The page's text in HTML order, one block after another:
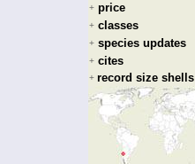
+ price
+ classes
+ species updates
+ cites
+ record size shells